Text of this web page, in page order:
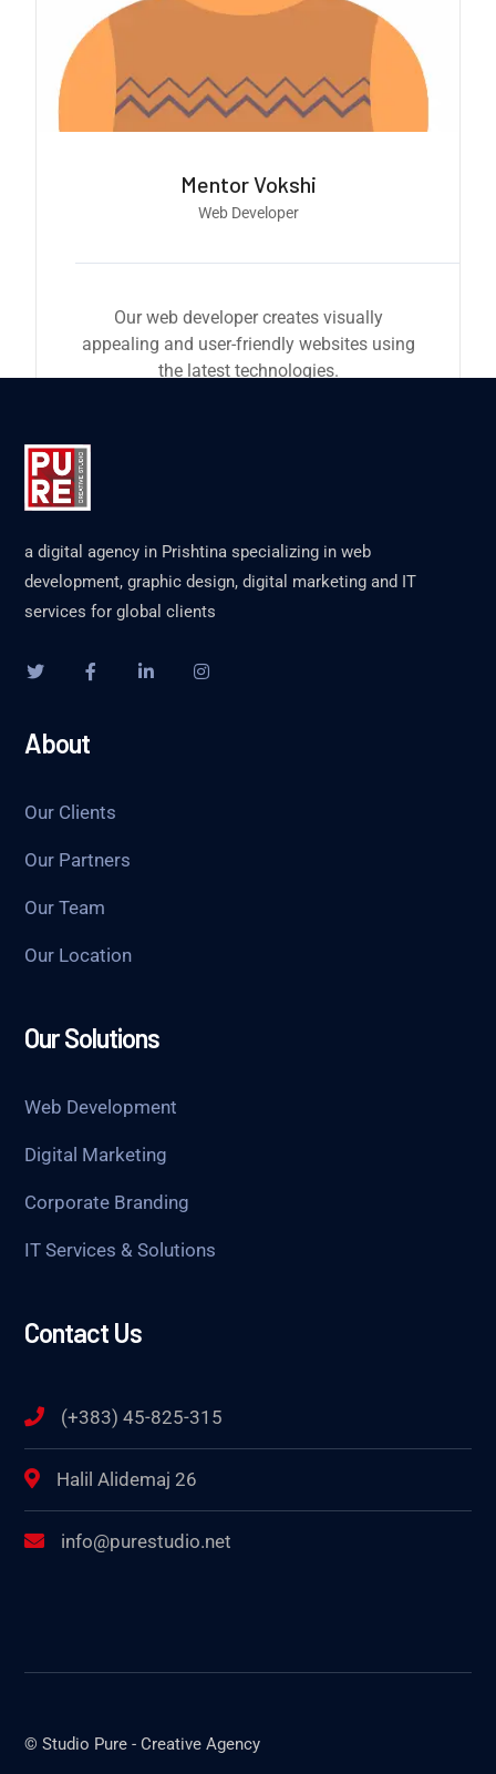
Mentor Vokshi
Web Developer
Our web developer creates visually
appealing and user-friendly websites using
the latest technologies.
a digital agency in Prishtina specializing in web
development, graphic design, digital marketing and IT
services for global clients
About
Our Clients
Our Partners
Our Team
Our Location
Our Solutions
Web Development
Digital Marketing
Corporate Branding
IT Services & Solutions
Contact Us
(+383) 45-825-315
Halil Alidemaj 26
info@purestudio.net
© Studio Pure - Creative Agency